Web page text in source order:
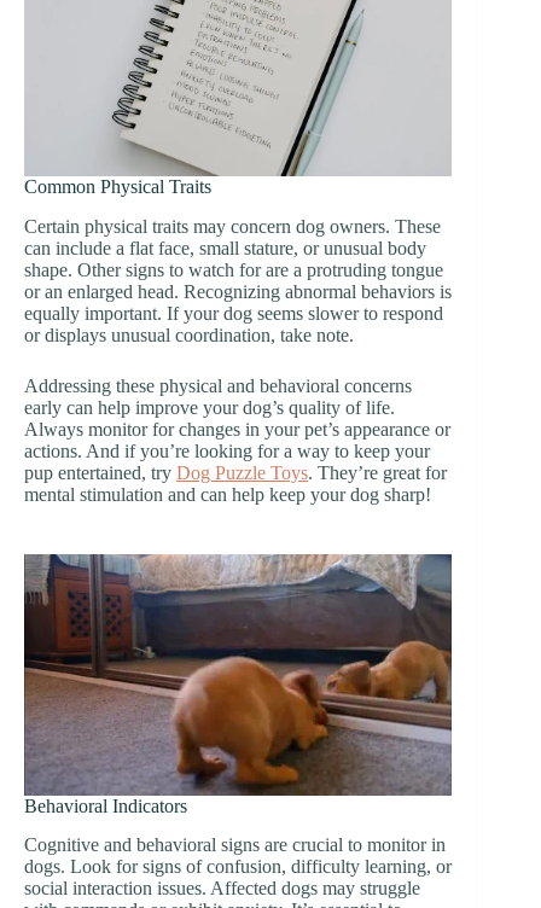
Common Physical Traits
Certain physical traits may concern dog owners. These
can include a flat face, small stature, or unusual body
shape. Other signs to watch for are a protruding tongue
or an enlarged head. Recognizing abnormal behaviors is
equally important. If your dog seems slower to respond
or displays unusual coordination, take note.
Addressing these physical and behavioral concerns
early can help improve your dog’s quality of life.
Always monitor for changes in your pet’s appearance or
actions. And if you’re looking for a way to keep your
pup entertained, try Dog Puzzle Toys. They’re great for
mental stimulation and can help keep your dog sharp!
Behavioral Indicators
Cognitive and behavioral signs are crucial to monitor in
dogs. Look for signs of confusion, difficulty learning, or
social interaction issues. Affected dogs may struggle